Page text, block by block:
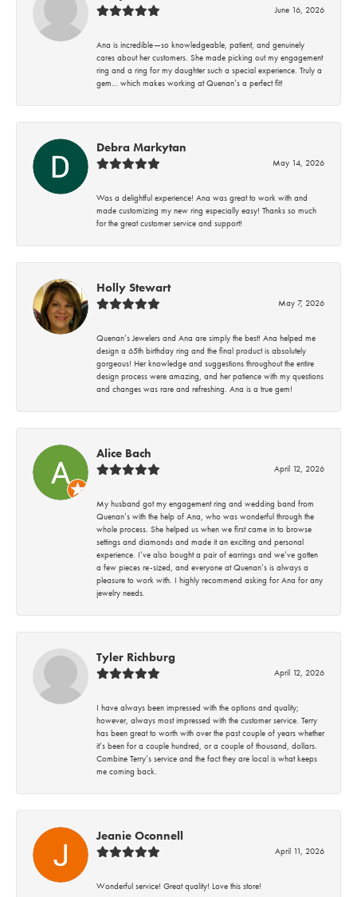
June 16, 2026
Ana is incredible—so knowledgeable, patient, and genuinely
cares about her customers. She made picking out my engagement
ring and a ring for my daughter such a special experience. Truly a
gem… which makes working at Quenan’s a perfect fit!
Debra Markytan
May 14, 2026
Was a delightful experience! Ana was great to work with and
made customizing my new ring especially easy! Thanks so much
for the great customer service and support!
Holly Stewart
May 7, 2026
Quenan’s Jewelers and Ana are simply the best! Ana helped me
design a 65th birthday ring and the final product is absolutely
gorgeous! Her knowledge and suggestions throughout the entire
design process were amazing, and her patience with my questions
and changes was rare and refreshing. Ana is a true gem!
Alice Bach
April 12, 2026
My husband got my engagement ring and wedding band from
Quenan’s with the help of Ana, who was wonderful through the
whole process. She helped us when we first came in to browse
settings and diamonds and made it an exciting and personal
experience. I’ve also bought a pair of earrings and we’ve gotten
a few pieces re-sized, and everyone at Quenan’s is always a
pleasure to work with. I highly recommend asking for Ana for any
jewelry needs.
Tyler Richburg
April 12, 2026
I have always been impressed with the options and quality;
however, always most impressed with the customer service. Terry
has been great to worth with over the past couple of years whether
it’s been for a couple hundred, or a couple of thousand, dollars.
Combine Terry’s service and the fact they are local is what keeps
me coming back.
Jeanie Oconnell
April 11, 2026
Wonderful service! Great quality! Love this store!